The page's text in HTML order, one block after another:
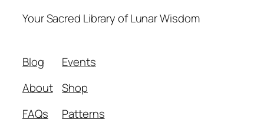
Your Sacred Library of Lunar Wisdom
Blog
About
FAQs
Events
Shop
Patterns